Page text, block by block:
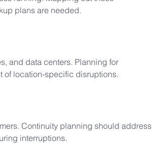
plans are needed.
and data centers. Planning for
of location-specific disruptions.
Continuity planning should address
interruptions.